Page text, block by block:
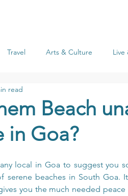
Travel Arts & Culture Live
Beach
in Goa?
read
local in Goa to suggest you
beaches in South Goa.
you the much needed